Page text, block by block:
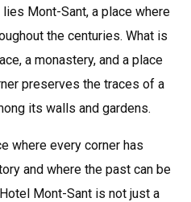
Mont-Sant, a place where
the centuries. What is
a monastery, and a place
preserves the traces of a
its walls and gardens.
where every corner has
and where the past can be
Mont-Sant is not just a